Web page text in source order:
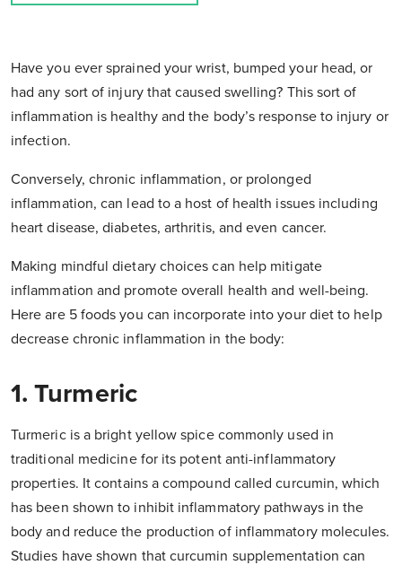
Have you ever sprained your wrist, bumped your head, or
had any sort of injury that caused swelling? This sort of
inflammation is healthy and the body’s response to injury or
infection.
Conversely, chronic inflammation, or prolonged
inflammation, can lead to a host of health issues including
heart disease, diabetes, arthritis, and even cancer.
Making mindful dietary choices can help mitigate
inflammation and promote overall health and well-being.
Here are 5 foods you can incorporate into your diet to help
decrease chronic inflammation in the body:
1. Turmeric
Turmeric is a bright yellow spice commonly used in
traditional medicine for its potent anti-inflammatory
properties. It contains a compound called curcumin, which
has been shown to inhibit inflammatory pathways in the
body and reduce the production of inflammatory molecules.
Studies have shown that curcumin supplementation can